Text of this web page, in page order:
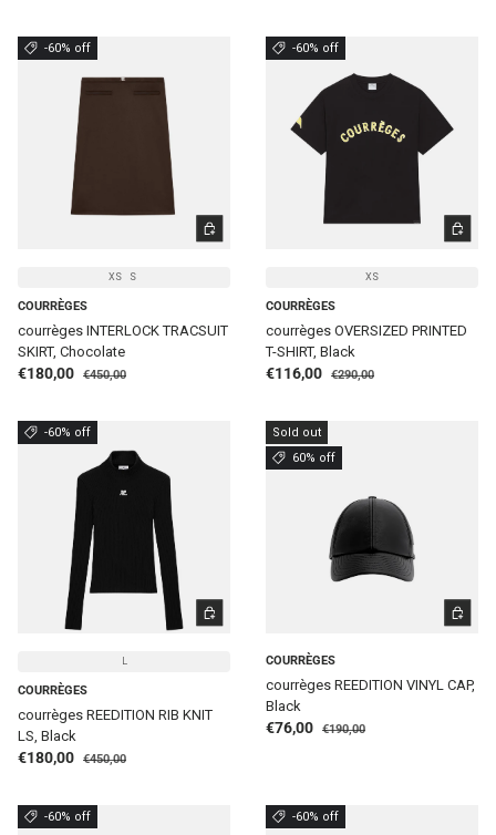
-60% off
XS S
COURRÈGES
courrèges INTERLOCK TRACSUIT
SKIRT, Chocolate
Sale price
€180,00 Regular price
€450,00
CHOOSE OPTIONS
-60% off
XS
COURRÈGES
courrèges OVERSIZED PRINTED
T-SHIRT, Black
Sale price
€116,00 Regular price
€290,00
CHOOSE
-60% off
L
COURRÈGES
courrèges REEDITION RIB KNIT
LS, Black
Sale price
€180,00 Regular price
€450,00
CHOOSE OPTIONS
Sold out
60% off
COURRÈGES
courrèges REEDITION VINYL CAP,
Black
Sale price
€76,00 Regular price
€190,00
CHOOSE
-60% off -60% off